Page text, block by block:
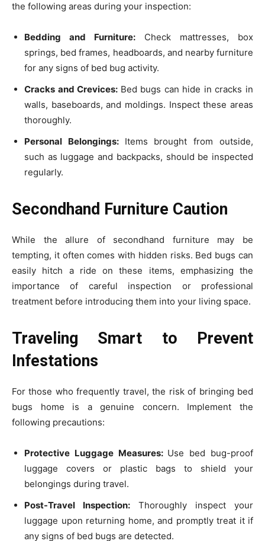
the following areas during your inspection:
Bedding and Furniture: Check mattresses, box
springs, bed frames, headboards, and nearby furniture
for any signs of bed bug activity.
Cracks and Crevices: Bed bugs can hide in cracks in
walls, baseboards, and moldings. Inspect these areas
thoroughly.
Personal Belongings: Items brought from outside,
such as luggage and backpacks, should be inspected
regularly.
Secondhand Furniture Caution
While the allure of secondhand furniture may be
tempting, it often comes with hidden risks. Bed bugs can
easily hitch a ride on these items, emphasizing the
importance of careful inspection or professional
treatment before introducing them into your living space.
Traveling Smart to Prevent
Infestations
For those who frequently travel, the risk of bringing bed
bugs home is a genuine concern. Implement the
following precautions:
Protective Luggage Measures: Use bed bug-proof
luggage covers or plastic bags to shield your
belongings during travel.
Post-Travel Inspection: Thoroughly inspect your
luggage upon returning home, and promptly treat it if
any signs of bed bugs are detected.